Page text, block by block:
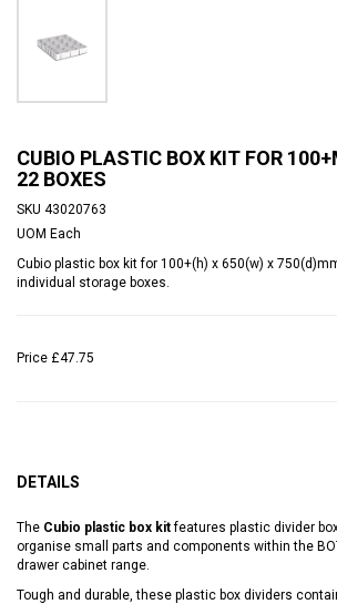
CUBIO PLASTIC BOX KIT FOR
22 BOXES
SKU 43020763
UOM Each
Cubio plastic box kit for 100+(h) x 650(w) x
individual storage boxes.
Price £47.75
DETAILS
The Cubio plastic box kitfeatures plastic divider
organise small parts and components within the
drawer cabinet range.
Tough and durable, these plastic box dividers